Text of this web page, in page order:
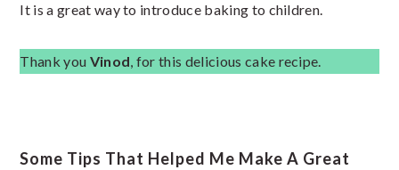
It is a great way to introduce baking to children.
Thank you Vinod, for this delicious cake recipe.
Some Tips That Helped Me Make A Great